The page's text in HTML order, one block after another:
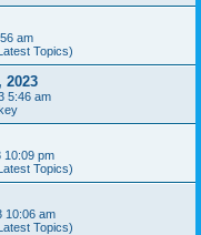
am
Topics)
2023
5:46 am
10:09 pm
Topics)
10:06 am
Topics)